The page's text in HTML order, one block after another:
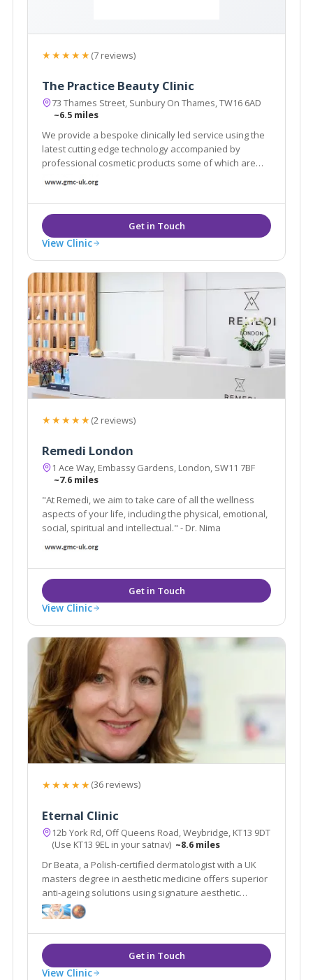
★★★★★(7 reviews)
The Practice Beauty Clinic
73 Thames Street, Sunbury On Thames, TW16 6AD
~6.5 miles
We provide a bespoke clinically led service using the
latest cutting edge technology accompanied by
professional cosmetic products some of which are
View Clinic
★★★★★(2 reviews)
Remedi London
1 Ace Way, Embassy Gardens, London, SW11 7BF
~7.6 miles
"At Remedi, we aim to take care of all the wellness
aspects of your life, including the physical, emotional,
social, spiritual and intellectual." - Dr. Nima
View Clinic
★★★★★(36 reviews)
Eternal Clinic
12b York Rd, Off Queens Road, Weybridge, KT13 9DT
(Use KT13 9EL in your satnav) ~8.6 miles
Dr Beata, a Polish-certified dermatologist with a UK
masters degree in aesthetic medicine offers superior
anti-ageing solutions using signature aesthetic
procedures & advanced equipment e.g SylfirmX.
View Clinic